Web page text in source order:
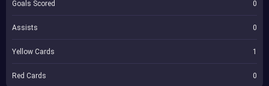
Goals Scored 0
Assists 0
Yellow Cards 1
Red Cards 0